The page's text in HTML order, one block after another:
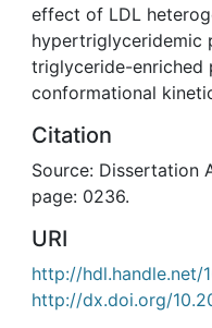
effect of LDL
hypertriglyceridemic
triglyceride-enriched
conformational
Citation
Source: Dissertation
page: 0236.
URI
http://hdl.handle.net/
http://dx.doi.org/